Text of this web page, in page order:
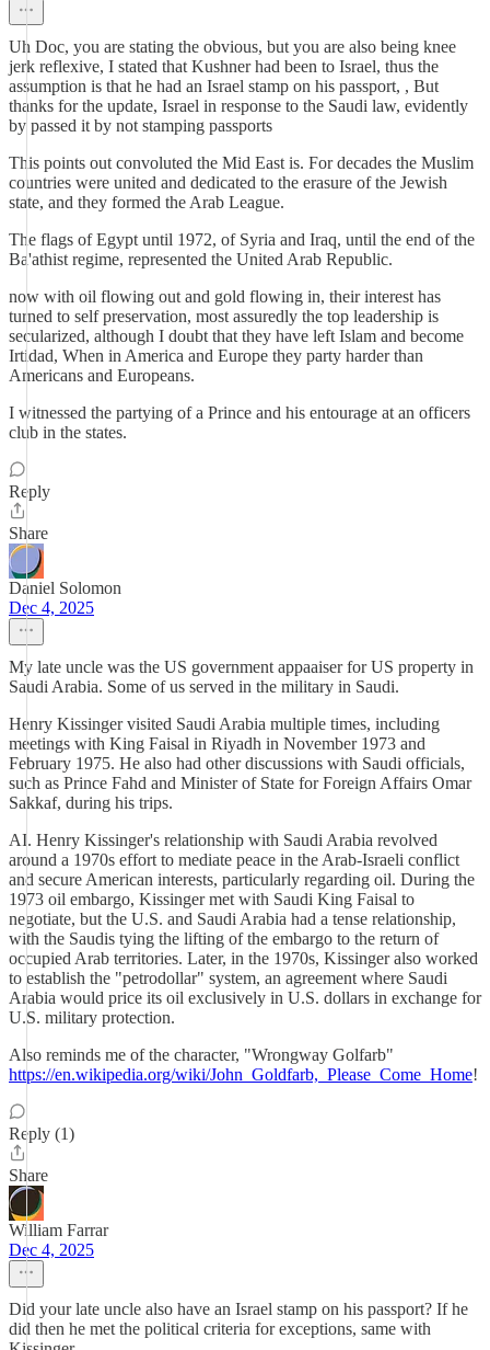
Uh Doc, you are stating the obvious, but you are also being knee
jerk reflexive, I stated that Kushner had been to Israel, thus the
assumption is that he had an Israel stamp on his passport, , But
thanks for the update, Israel in response to the Saudi law, evidently
by passed it by not stamping passports
This points out convoluted the Mid East is. For decades the Muslim
countries were united and dedicated to the erasure of the Jewish
state, and they formed the Arab League.
The flags of Egypt until 1972, of Syria and Iraq, until the end of the
Ba'athist regime, represented the United Arab Republic.
now with oil flowing out and gold flowing in, their interest has
turned to self preservation, most assuredly the top leadership is
secularized, although I doubt that they have left Islam and become
Irtidad, When in America and Europe they party harder than
Americans and Europeans.
I witnessed the partying of a Prince and his entourage at an officers
club in the states.
Reply
Share
Daniel Solomon
Dec 4, 2025
My late uncle was the US government appaaiser for US property in
Saudi Arabia. Some of us served in the military in Saudi.
Henry Kissinger visited Saudi Arabia multiple times, including
meetings with King Faisal in Riyadh in November 1973 and
February 1975. He also had other discussions with Saudi officials,
such as Prince Fahd and Minister of State for Foreign Affairs Omar
Sakkaf, during his trips.
AI. Henry Kissinger's relationship with Saudi Arabia revolved
around a 1970s effort to mediate peace in the Arab-Israeli conflict
and secure American interests, particularly regarding oil. During the
1973 oil embargo, Kissinger met with Saudi King Faisal to
negotiate, but the U.S. and Saudi Arabia had a tense relationship,
with the Saudis tying the lifting of the embargo to the return of
occupied Arab territories. Later, in the 1970s, Kissinger also worked
to establish the "petrodollar" system, an agreement where Saudi
Arabia would price its oil exclusively in U.S. dollars in exchange for
U.S. military protection.
Also reminds me of the character, "Wrongway Golfarb"
https://en.wikipedia.org/wiki/John_Goldfarb,_Please_Come_Home!
Reply (1)
Share
William Farrar
Dec 4, 2025
Did your late uncle also have an Israel stamp on his passport? If he
did then he met the political criteria for exceptions, same with